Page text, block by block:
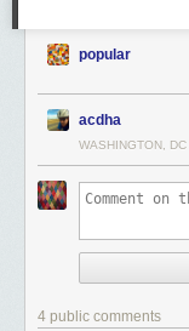
popular
acdha
WASHINGTON, DC
4 public comments